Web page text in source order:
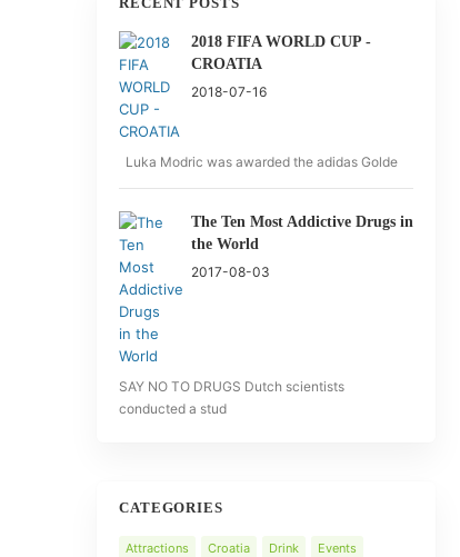
2018 FIFA WORLD CUP -
CROATIA
2018-07-16
Luka Modric was awarded the adidas Golde
The Ten Most Addictive Drugs in
the World
2017-08-03
SAY NO TO DRUGS Dutch scientists
conducted a stud
CATEGORIES
Attractions Croatia Drink
Events